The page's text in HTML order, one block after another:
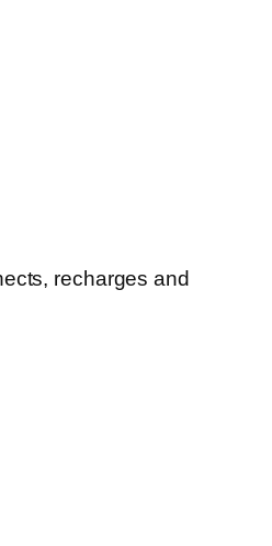
recharges and